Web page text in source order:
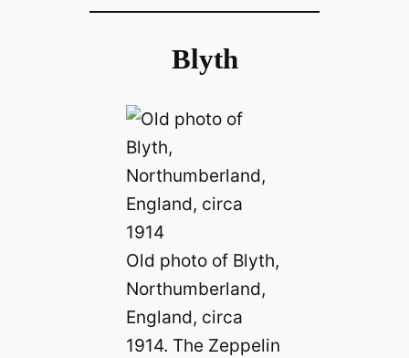
Blyth
Old photo of Blyth,
Northumberland,
England, circa
1914. The Zeppelin